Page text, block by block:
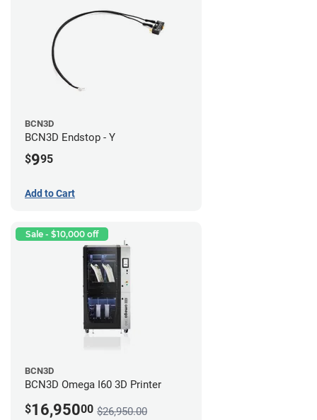
BCN3D
BCN3D Endstop - Y
$995
Add to Cart
Sale - $10,000 off
BCN3D
BCN3D Omega I60 3D Printer
$16,95000 $26,950.00